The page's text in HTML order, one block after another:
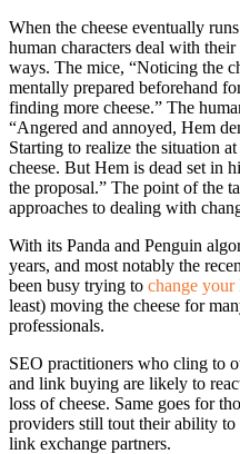
When the cheese eventually
human characters deal with
ways. The mice, “Noticing the
mentally prepared beforehand
finding more cheese.” The
“Angered and annoyed, Hem
Starting to realize the situation
cheese. But Hem is dead set in
the proposal.” The point of the
approaches to dealing with
With its Panda and Penguin
years, and most notably the
been busy trying to change your
least) moving the cheese for
professionals.
SEO practitioners who cling to
and link buying are likely to
loss of cheese. Same goes for
providers still tout their ability to
link exchange partners.